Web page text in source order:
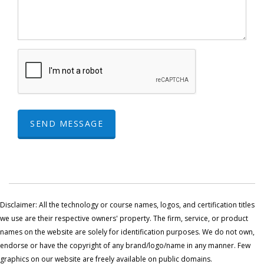
SEND MESSAGE
Disclaimer: All the technology or course names, logos, and certification titles
we use are their respective owners' property. The firm, service, or product
names on the website are solely for identification purposes. We do not own,
endorse or have the copyright of any brand/logo/name in any manner. Few
graphics on our website are freely available on public domains.